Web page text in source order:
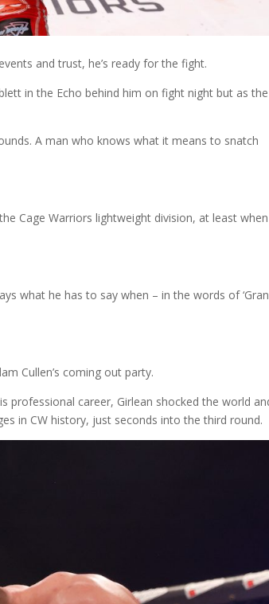
and trust, he’s ready for the fight.
in the Echo behind him on fight night but as the
A man who knows what it means to snatch
Cage Warriors lightweight division, at least
what he has to say when – in the words of
Cullen’s coming out party.
career, Girlean shocked the world
in CW history, just seconds into the third round.